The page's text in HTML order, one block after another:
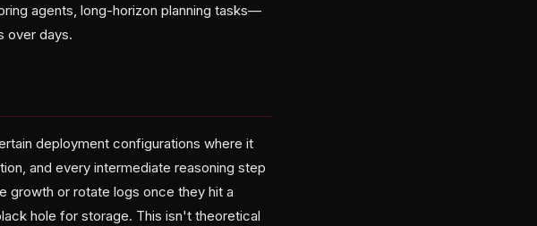
agents, long-horizon planning tasks—
over days.
deployment configurations where it
and every intermediate reasoning step
growth or rotate logs once they hit a
hole for storage. This isn't theoretical